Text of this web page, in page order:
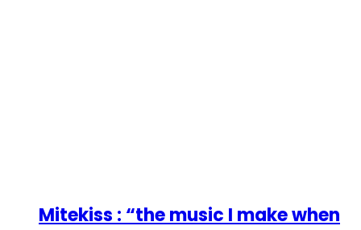
Mitekiss : “the music I make when